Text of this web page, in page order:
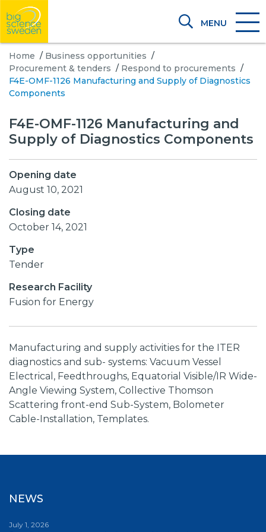
MENU
Home / Business opportunities /
Procurement & tenders / Respond to procurements /
F4E-OMF-1126 Manufacturing and Supply of Diagnostics
Components
F4E-OMF-1126 Manufacturing and
Supply of Diagnostics Components
Opening date
August 10, 2021
Closing date
October 14, 2021
Type
Tender
Research Facility
Fusion for Energy
Manufacturing and supply activities for the ITER
diagnostics and sub- systems: Vacuum Vessel
Electrical, Feedthroughs, Equatorial Visible/IR Wide-
Angle Viewing System, Collective Thomson
Scattering front-end Sub-System, Bolometer
Cable-Installation, Templates.
NEWS
July 1, 2026